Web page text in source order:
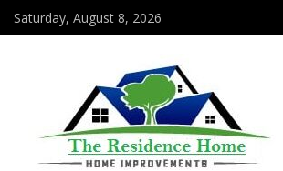
Saturday, August 8, 2026